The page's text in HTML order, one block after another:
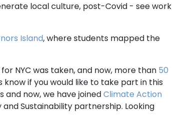
local culture, post-Covid - see work
Island, where students mapped the
NYC was taken, and now, more than 50
know if you would like to take part in this
now, we have joinedClimate Action
Sustainability partnership. Looking